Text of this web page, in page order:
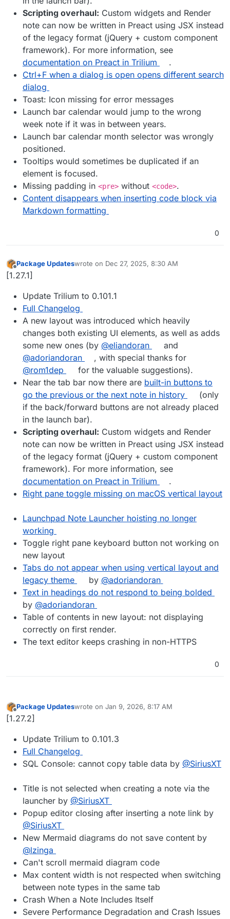
Scripting overhaul: Custom widgets and Render
note can now be written in Preact using JSX instead
of the legacy format (jQuery + custom component
framework). For more information, see
documentation on Preact in Trilium
.
Ctrl+F when a dialog is open opens different search
dialog
Toast: Icon missing for error messages
Launch bar calendar would jump to the wrong
week note if it was in between years.
Launch bar calendar month selector was wrongly
positioned.
Tooltips would sometimes be duplicated if an
element is focused.
Missing padding in <pre> without <code>.
Content disappears when inserting code block via
Markdown formatting
0
Offline
Package Updateswrote on Dec 27, 2025, 8:30 AM
last edited by
[1.27.1]
Update Trilium to 0.101.1
Full Changelog
A new layout was introduced which heavily
changes both existing UI elements, as well as adds
some new ones (by @eliandoran
and
@adoriandoran
, with special thanks for
@rom1dep
for the valuable suggestions).
Near the tab bar now there are built-in buttons to
go the previous or the next note in history
(only
if the back/forward buttons are not already placed
in the launch bar).
Scripting overhaul: Custom widgets and Render
note can now be written in Preact using JSX instead
of the legacy format (jQuery + custom component
framework). For more information, see
documentation on Preact in Trilium
.
Right pane toggle missing on macOS vertical layout
Launchpad Note Launcher hoisting no longer
working
Toggle right pane keyboard button not working on
new layout
Tabs do not appear when using vertical layout and
legacy theme
by @adoriandoran
Text in headings do not respond to being bolded
by @adoriandoran
Table of contents in new layout: not displaying
correctly on first render.
The text editor keeps crashing in non-HTTPS
0
Offline
Package Updateswrote on Jan 9, 2026, 8:17 AM
last edited by
[1.27.2]
Update Trilium to 0.101.3
Full Changelog
SQL Console: cannot copy table data by @SiriusXT
Title is not selected when creating a note via the
launcher by @SiriusXT
Popup editor closing after inserting a note link by
@SiriusXT
New Mermaid diagrams do not save content by
@lzinga
Can't scroll mermaid diagram code
Max content width is not respected when switching
between note types in the same tab
Crash When a Note Includes Itself
Severe Performance Degradation and Crash Issues